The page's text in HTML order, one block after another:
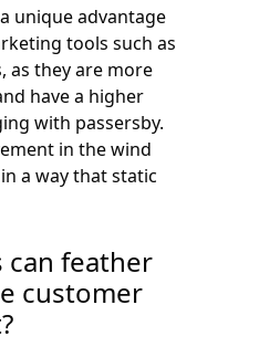
unique advantage
tools such as
as they are more
have a higher
with passersby.
in the wind
a way that static
can feather
customer